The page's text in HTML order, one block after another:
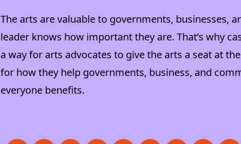
The arts are valuable to governments, businesses,
leader knows how important they are. That’s why
a way for arts advocates to give the arts a seat at
for how they help governments, business, and
everyone benefits.